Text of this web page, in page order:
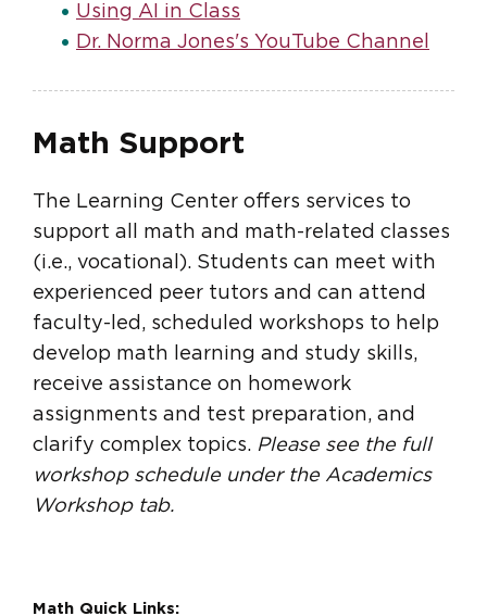
Using AI in Class
Dr. Norma Jones's YouTube Channel
Math Support
The Learning Center offers services to
support all math and math-related classes
(i.e., vocational). Students can meet with
experienced peer tutors and can attend
faculty-led, scheduled workshops to help
develop math learning and study skills,
receive assistance on homework
assignments and test preparation, and
clarify complex topics. Please see the full
workshop schedule under the Academics
Workshop tab.
Math Quick Links: